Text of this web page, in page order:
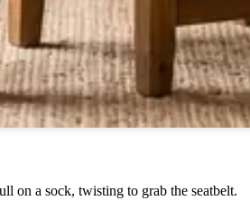
on a sock, twisting to grab the seatbelt.